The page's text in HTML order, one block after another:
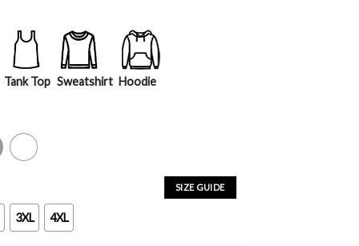
Tank Top Sweatshirt Hoodie
White
SIZE GUIDE
3XL 4XL